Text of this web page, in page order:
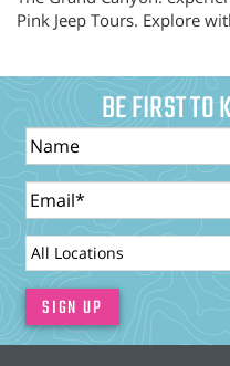
Pink Jeep Tours. Explore
BE FIRST TO
Name
Email
LocationId
SIGN UP